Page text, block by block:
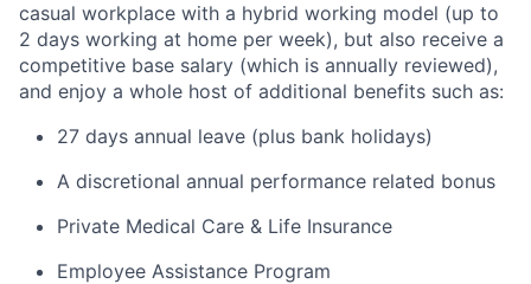
casual workplace with a hybrid working model (up to
2 days working at home per week), but also receive a
competitive base salary (which is annually reviewed),
and enjoy a whole host of additional benefits such as:
27 days annual leave (plus bank holidays)
A discretional annual performance related bonus
Private Medical Care & Life Insurance
Employee Assistance Program